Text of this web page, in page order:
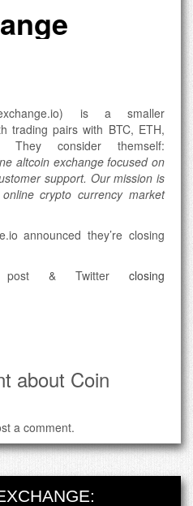
is a smaller
trading pairs with BTC, ETH,
consider themself:
altcoin exchange focused on
support. Our mission is
crypto currency market
announced they’re closing
post & Twitter closing
about Coin
a comment.